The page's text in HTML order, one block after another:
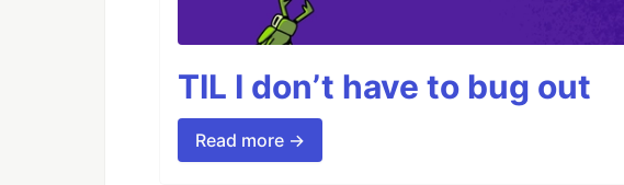
TIL I don’t have to bug out
Read more →